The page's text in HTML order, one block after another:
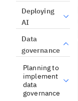
Deploying
AI
Data
governance
Planning to
implement
data
governance